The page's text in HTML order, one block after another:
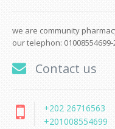
we are community
our telephon: 01008554699-
Contact us
+202 26716563
+201008554699